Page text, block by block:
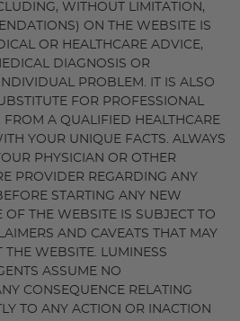
WITHOUT LIMITATION,
ON THE WEBSITE IS
OR HEALTHCARE ADVICE,
DIAGNOSIS OR
PROBLEM. IT IS ALSO
FOR PROFESSIONAL
A QUALIFIED HEALTHCARE
YOUR UNIQUE FACTS. ALWAYS
PHYSICIAN OR OTHER
PROVIDER REGARDING ANY
STARTING ANY NEW
OF THE WEBSITE IS SUBJECT TO
AND CAVEATS THAT MAY
WEBSITE. LUMINESS
ASSUME NO
CONSEQUENCE RELATING
TO ANY ACTION OR INACTION